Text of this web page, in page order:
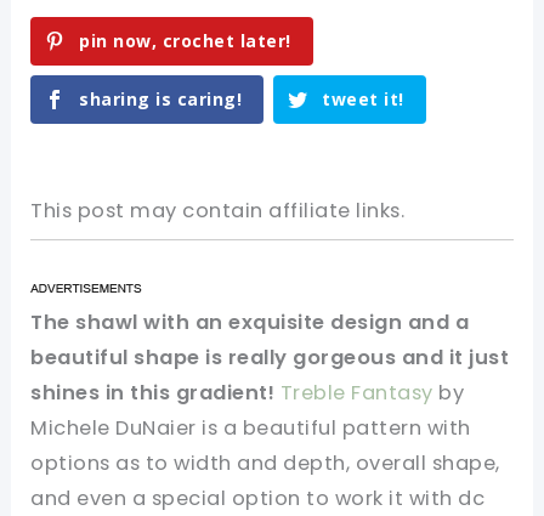
pin now, crochet later!
sharing is caring! tweet it!
This post may contain affiliate links.
The shawl with an exquisite design and a
beautiful shape is really gorgeous and it just
shines in this gradient! Treble Fantasy by
Michele DuNaier is a beautiful pattern with
options as to width and depth, overall shape,
and even a special option to work it with dc